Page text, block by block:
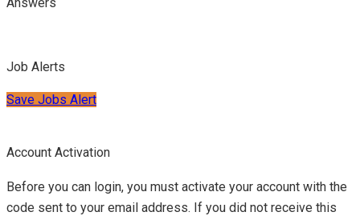
Job Alerts
Save Jobs Alert
Account Activation
Before you can login, you must activate your account with the
code sent to your email address. If you did not receive this